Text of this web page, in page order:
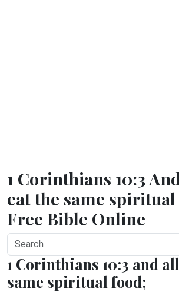
1 Corinthians 10:3
eat the same
Free Bible Online
1 Corinthians 10:3 and
same spiritual food;